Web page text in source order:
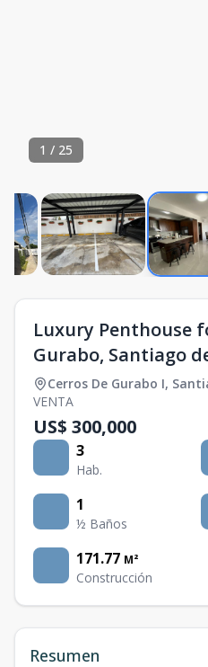
1 / 25
Luxury Penthouse
Gurabo, Santiago
Cerros De Gurabo I,
VENTA
US$ 300,000
3
Hab.
1
½ Baños
171.77 M²
Construcción
Resumen